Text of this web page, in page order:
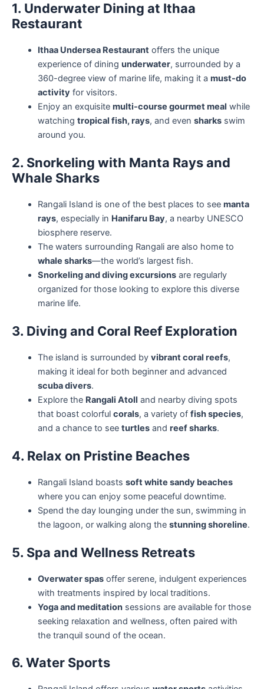
1. Underwater Dining at Ithaa
Restaurant
Ithaa Undersea Restaurantoffers the unique
experience of dining underwater, surrounded by a
360-degree view of marine life, making it a must-do
activity for visitors.
Enjoy an exquisite multi-course gourmet meal while
watching tropical fish, rays, and even sharksswim
around you.
2. Snorkeling with Manta Rays and
Whale Sharks
Rangali Island is one of the best places to see manta
rays, especially in Hanifaru Bay, a nearby UNESCO
biosphere reserve.
The waters surrounding Rangali are also home to
whale sharks—the world’s largest fish.
Snorkeling and diving excursionsare regularly
organized for those looking to explore this diverse
marine life.
3. Diving and Coral Reef Exploration
The island is surrounded by vibrant coral reefs,
making it ideal for both beginner and advanced
scuba divers.
Explore the Rangali Atoll and nearby diving spots
that boast colorful corals, a variety of fish species,
and a chance to see turtlesand reef sharks.
4. Relax on Pristine Beaches
Rangali Island boasts soft white sandy beaches
where you can enjoy some peaceful downtime.
Spend the day lounging under the sun, swimming in
the lagoon, or walking along the stunning shoreline.
5. Spa and Wellness Retreats
Overwater spasoffer serene, indulgent experiences
with treatments inspired by local traditions.
Yoga and meditationsessions are available for those
seeking relaxation and wellness, often paired with
the tranquil sound of the ocean.
6. Water Sports